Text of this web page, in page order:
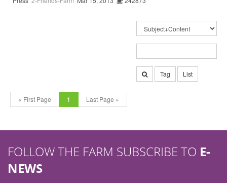
Tag List
« First Page 1 Last Page »
FOLLOW THE FARM SUBSCRIBE TO E-
NEWS